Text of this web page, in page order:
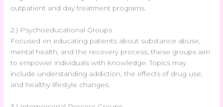
outpatient and day treatment programs.
2.) Psychoeducational Groups
Focused on educating patients about substance abuse,
mental health, and the recovery process, these groups aim
to empower individuals with knowledge. Topics may
include understanding addiction, the effects of drug use,
and healthy lifestyle changes.